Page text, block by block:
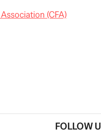
(CFA)
FOLLOW